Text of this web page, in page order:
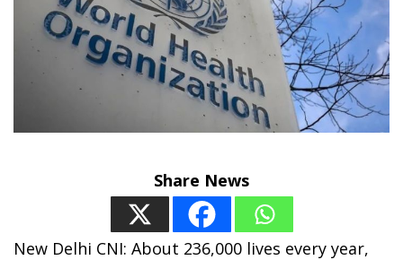
Share News
New Delhi CNI: About 236,000 lives every year,